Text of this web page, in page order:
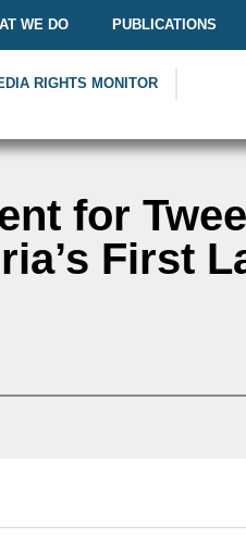
WE DO PUBLICATIONS
RIGHTS MONITOR
for
First